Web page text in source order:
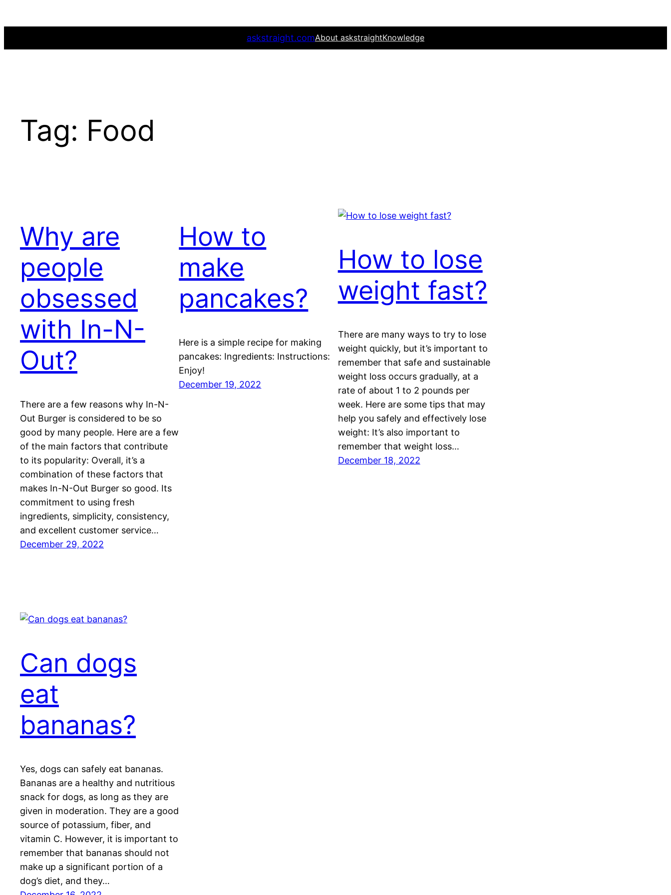
to
askstraight.comAbout askstraightKnowledge
Tag: Food
Why are
people
obsessed
with In-N-
Out?
There are a few reasons why In-N-
Out Burger is considered to be so
good by many people. Here are a few
of the main factors that contribute
to its popularity: Overall, it’s a
combination of these factors that
makes In-N-Out Burger so good. Its
commitment to using fresh
ingredients, simplicity, consistency,
and excellent customer service…
December 29, 2022
How to
make
pancakes?
Here is a simple recipe for making
pancakes: Ingredients: Instructions:
Enjoy!
December 19, 2022
How to lose
weight fast?
There are many ways to try to lose
weight quickly, but it’s important to
remember that safe and sustainable
weight loss occurs gradually, at a
rate of about 1 to 2 pounds per
week. Here are some tips that may
help you safely and effectively lose
weight: It’s also important to
remember that weight loss…
December 18, 2022
Can dogs
eat
bananas?
Yes, dogs can safely eat bananas.
Bananas are a healthy and nutritious
snack for dogs, as long as they are
given in moderation. They are a good
source of potassium, fiber, and
vitamin C. However, it is important to
remember that bananas should not
make up a significant portion of a
dog’s diet, and they…